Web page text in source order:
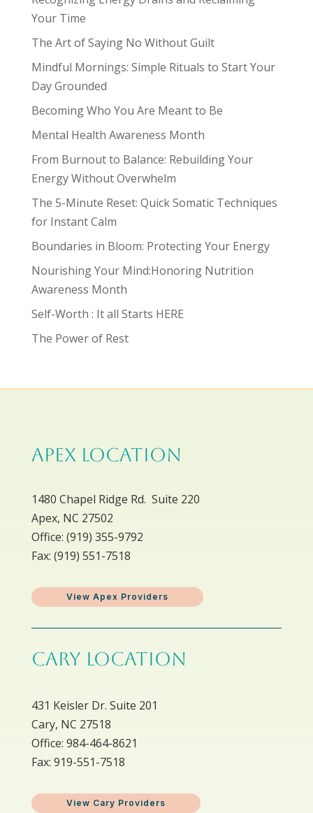
Your Time
The Art of Saying No Without Guilt
Mindful Mornings: Simple Rituals to Start Your
Day Grounded
Becoming Who You Are Meant to Be
Mental Health Awareness Month
From Burnout to Balance: Rebuilding Your
Energy Without Overwhelm
The 5-Minute Reset: Quick Somatic Techniques
for Instant Calm
Boundaries in Bloom: Protecting Your Energy
Nourishing Your Mind:Honoring Nutrition
Awareness Month
Self-Worth : It all Starts HERE
The Power of Rest
APEX LOCATION
1480 Chapel Ridge Rd. Suite 220
Apex, NC 27502
Office: ​(919) 355-9792
Fax: (919) 551-7518
View Apex Providers
CARY LOCATION
431 Keisler Dr. Suite 201
Cary, NC 27518
Office: 984-464-8621
Fax: 919-551-7518
View Cary Providers